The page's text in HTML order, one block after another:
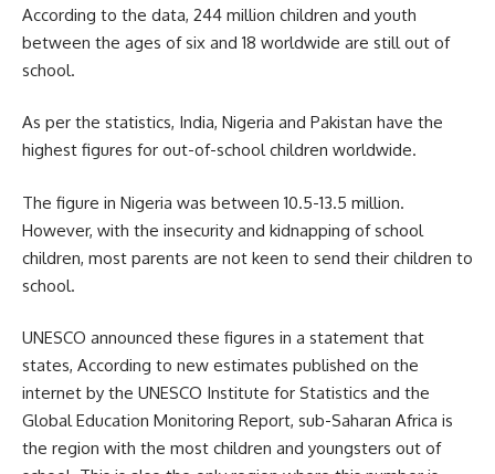
According to the data, 244 million children and youth
between the ages of six and 18 worldwide are still out of
school.
As per the statistics, India, Nigeria and Pakistan have the
highest figures for out-of-school children worldwide.
The figure in Nigeria was between 10.5-13.5 million.
However, with the insecurity and kidnapping of school
children, most parents are not keen to send their children to
school.
UNESCO announced these figures in a statement that
states, According to new estimates published on the
internet by the UNESCO Institute for Statistics and the
Global Education Monitoring Report, sub-Saharan Africa is
the region with the most children and youngsters out of